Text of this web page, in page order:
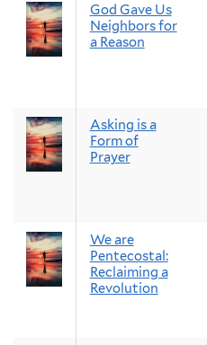
God Gave Us
Neighbors for
a Reason
Asking is a
Form of
Prayer
We are
Pentecostal:
Reclaiming a
Revolution